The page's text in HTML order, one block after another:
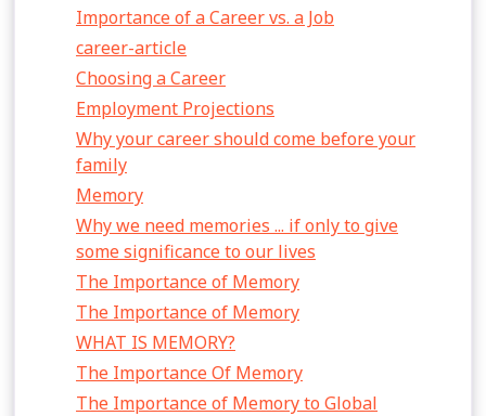
Importance of a Career vs. a Job
career-article
Choosing a Career
Employment Projections
Why your career should come before your
family
Memory
Why we need memories ... if only to give
some significance to our lives
The Importance of Memory
The Importance of Memory
WHAT IS MEMORY?
The Importance Of Memory
The Importance of Memory to Global